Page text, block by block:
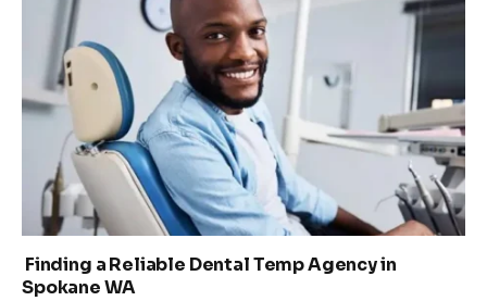
Finding a Reliable Dental Temp Agency in
Spokane WA